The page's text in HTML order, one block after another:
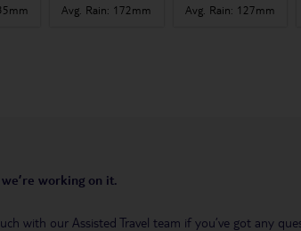
Avg. Rain: 172mm Avg. Rain: 127mm
working on it.
with our Assisted Travel team if you’ve got any